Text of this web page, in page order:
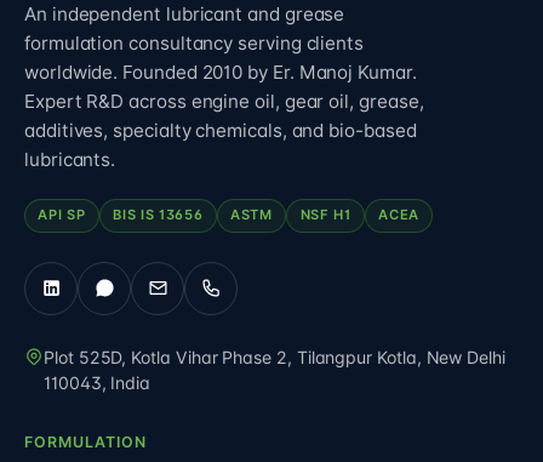
An independent lubricant and grease
formulation consultancy serving clients
worldwide. Founded 2010 by Er. Manoj Kumar.
Expert R&D across engine oil, gear oil, grease,
additives, specialty chemicals, and bio-based
lubricants.
API SP BIS IS 13656 ASTM NSF H1 ACEA
Plot 525D, Kotla Vihar Phase 2, Tilangpur Kotla, New Delhi
110043, India
FORMULATION